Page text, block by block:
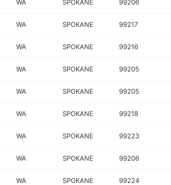
WA SPOKANE 99206
WA SPOKANE 99217
WA SPOKANE 99216
WA SPOKANE 99205
WA SPOKANE 99205
WA SPOKANE 99218
WA SPOKANE 99223
WA SPOKANE 99206
WA SPOKANE 99224